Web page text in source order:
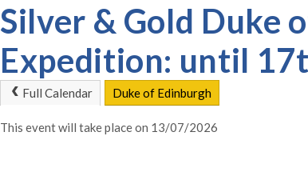
Silver & Gold Duke
Expedition: until
Full Calendar Duke of Edinburgh
This event will take place on 13/07/2026